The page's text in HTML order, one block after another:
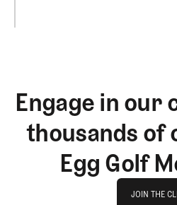
Engage in our
thousands of
Egg Golf
JOIN THE